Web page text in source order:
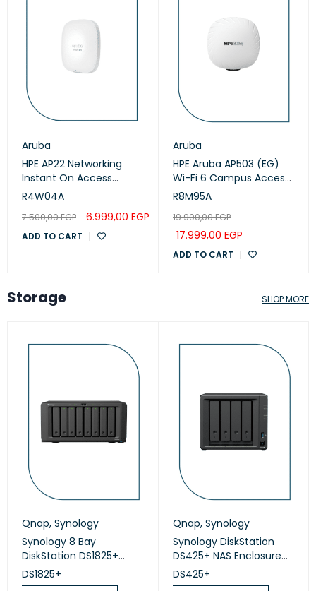
Aruba
HPE AP22 Networking
Instant On Access
Points (R4W04A)
R4W04A
7.500,00EGP 6.999,00 EGP
ADD TO CART
Aruba
HPE Aruba AP503 (EG)
Wi-Fi 6 Campus Access
Points (R8M95A)
R8M95A
19.900,00EGP
17.999,00 EGP
ADD TO CART
Storage
Qnap, Synology
Synology 8 Bay
DiskStation DS1825+
(Diskless)
DS1825+
Qnap, Synology
Synology DiskStation
DS425+ NAS Enclosure
(Diskless)
DS425+
SHOP MORE